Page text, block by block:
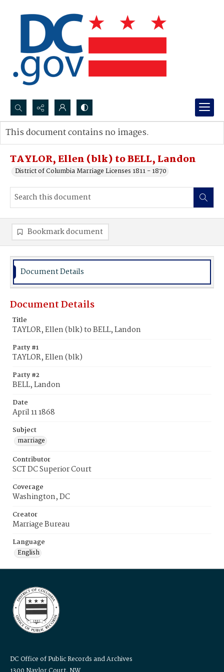
Search...
Advanced search
TAYLOR, Ellen (blk) to BELL, Landon
District of Columbia Marriage Licenses 1811 - 1870
This document contains no images.
Bookmark document
Document Details
Document Details
Title
TAYLOR, Ellen (blk) to BELL, Landon
Party #1
TAYLOR, Ellen (blk)
Party #2
BELL, Landon
Date
April 11 1868
Subject
marriage
Contributor
SCT DC Superior Court
Coverage
Washington, DC
Creator
Marriage Bureau
Language
English
DC Office of Public Records and Archives